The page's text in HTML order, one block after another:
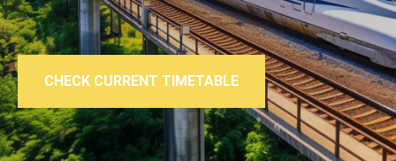
CHECK CURRENT TIMETABLE